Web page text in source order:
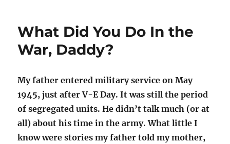
What Did You Do In the
War, Daddy?
My father entered military service on May
1945, just after V-E Day. It was still the period
of segregated units. He didn’t talk much (or at
all) about his time in the army. What little I
know were stories my father told my mother,